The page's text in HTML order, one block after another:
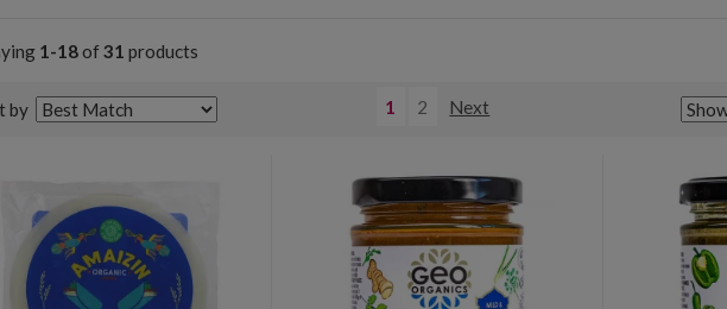
1-18of 31 products
by 1 2 Next